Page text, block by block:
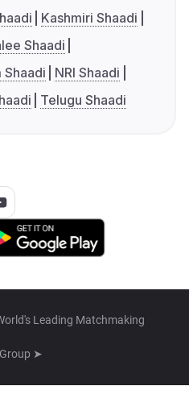
Kashmiri Shaadi
Shaadi
Shaadi
NRI Shaadi
Telugu Shaadi
Leading Matchmaking
➤